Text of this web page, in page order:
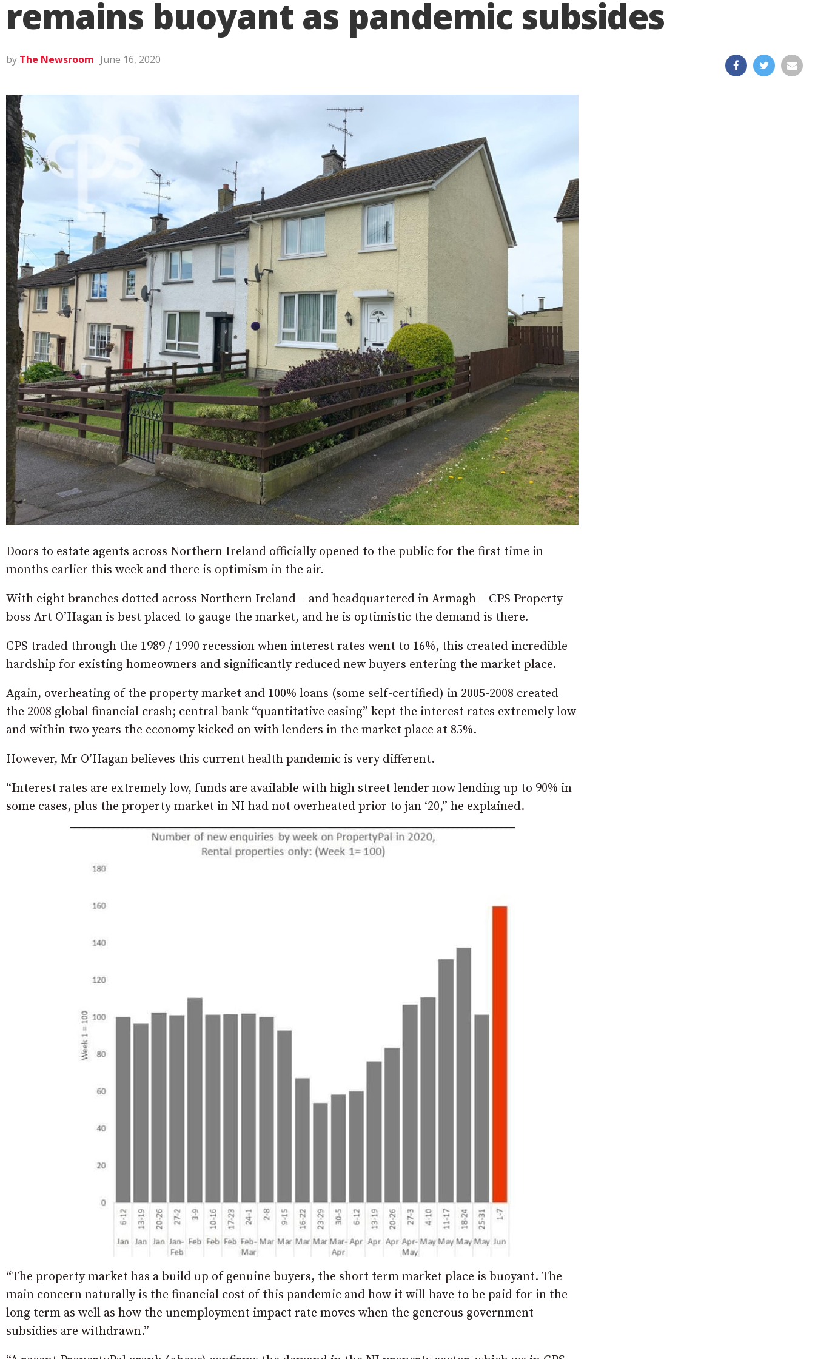
remains buoyant as pandemic subsides
by The Newsroom June 16, 2020
Doors to estate agents across Northern Ireland officially opened to the public for the first time in
months earlier this week and there is optimism in the air.
With eight branches dotted across Northern Ireland – and headquartered in Armagh – CPS Property
boss Art O’Hagan is best placed to gauge the market, and he is optimistic the demand is there.
CPS traded through the 1989 / 1990 recession when interest rates went to 16%, this created incredible
hardship for existing homeowners and significantly reduced new buyers entering the market place.
Again, overheating of the property market and 100% loans (some self-certified) in 2005-2008 created
the 2008 global financial crash; central bank “quantitative easing” kept the interest rates extremely low
and within two years the economy kicked on with lenders in the market place at 85%.
However, Mr O’Hagan believes this current health pandemic is very different.
“Interest rates are extremely low, funds are available with high street lender now lending up to 90% in
some cases, plus the property market in NI had not overheated prior to jan ‘20,” he explained.
“The property market has a build up of genuine buyers, the short term market place is buoyant. The
main concern naturally is the financial cost of this pandemic and how it will have to be paid for in the
long term as well as how the unemployment impact rate moves when the generous government
subsidies are withdrawn.”